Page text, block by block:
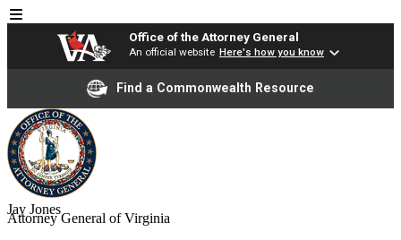
Office of the Attorney General
An official website Here's how you know
Find a Commonwealth Resource
Jay Jones
Attorney General of Virginia